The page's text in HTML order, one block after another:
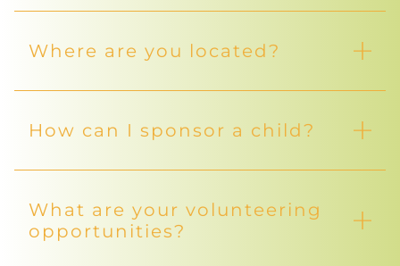
Where are you located?
How can I sponsor a child?
What are your volunteering
opportunities?